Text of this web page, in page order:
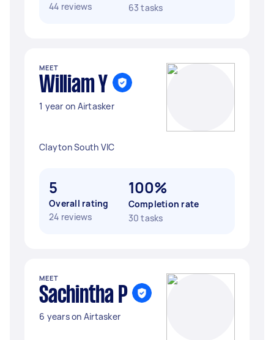
44 reviews
63 tasks
MEET
William Y
1 year on Airtasker
Clayton South VIC
5
Overall rating
24 reviews
100%
Completion rate
30 tasks
MEET
Sachintha P
6 years on Airtasker